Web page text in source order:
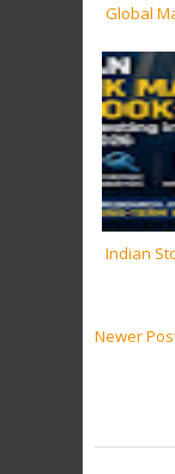
Global
Indian
Newer